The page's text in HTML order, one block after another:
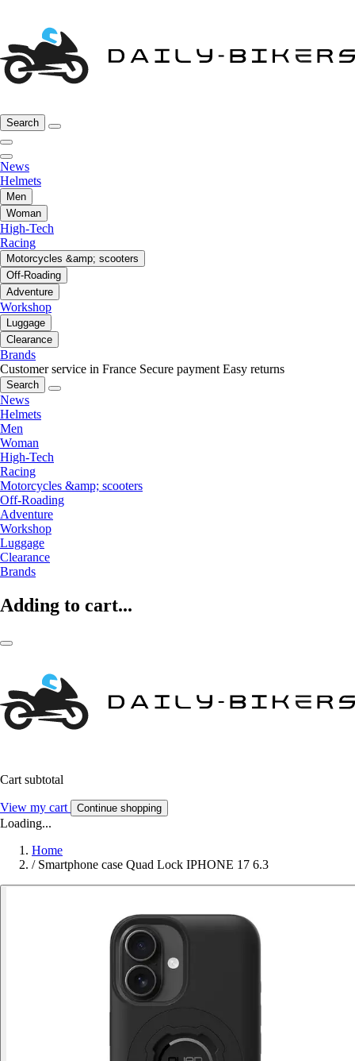
Search
News
Helmets
Men
Woman
High-Tech
Racing
Motorcycles &amp; scooters
Off-Roading
Adventure
Workshop
Luggage
Clearance
Brands
Customer service in France Secure payment Easy returns
Search
News
Helmets
Men
Woman
High-Tech
Racing
Motorcycles &amp; scooters
Off-Roading
Adventure
Workshop
Luggage
Clearance
Brands
Adding to cart...
Cart subtotal
View my cart Continue shopping
Loading...
Home
/ Smartphone case Quad Lock IPHONE 17 6.3